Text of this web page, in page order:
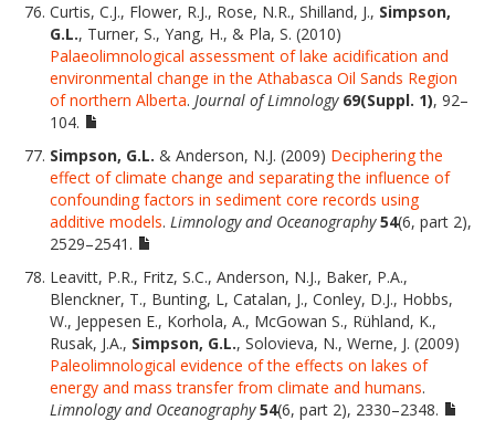
Curtis, C.J., Flower, R.J., Rose, N.R., Shilland, J., Simpson,
G.L., Turner, S., Yang, H., & Pla, S. (2010)
Palaeolimnological assessment of lake acidification and
environmental change in the Athabasca Oil Sands Region
of northern Alberta. Journal of Limnology 69(Suppl. 1), 92–
104.
Simpson, G.L. & Anderson, N.J. (2009) Deciphering the
effect of climate change and separating the influence of
confounding factors in sediment core records using
additive models. Limnology and Oceanography 54(6, part 2),
2529–2541.
Leavitt, P.R., Fritz, S.C., Anderson, N.J., Baker, P.A.,
Blenckner, T., Bunting, L, Catalan, J., Conley, D.J., Hobbs,
W., Jeppesen E., Korhola, A., McGowan S., Rühland, K.,
Rusak, J.A., Simpson, G.L., Solovieva, N., Werne, J. (2009)
Paleolimnological evidence of the effects on lakes of
energy and mass transfer from climate and humans.
Limnology and Oceanography 54(6, part 2), 2330–2348.